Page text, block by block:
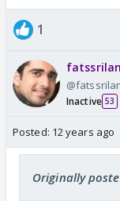
1
Inactive 53
Posted: 12 years ago
Originally